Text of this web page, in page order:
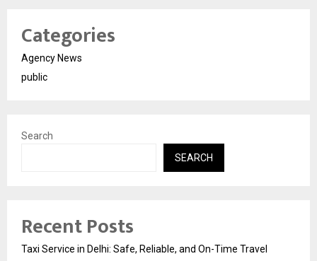
Categories
Agency News
public
Search
SEARCH
Recent Posts
Taxi Service in Delhi: Safe, Reliable, and On-Time Travel